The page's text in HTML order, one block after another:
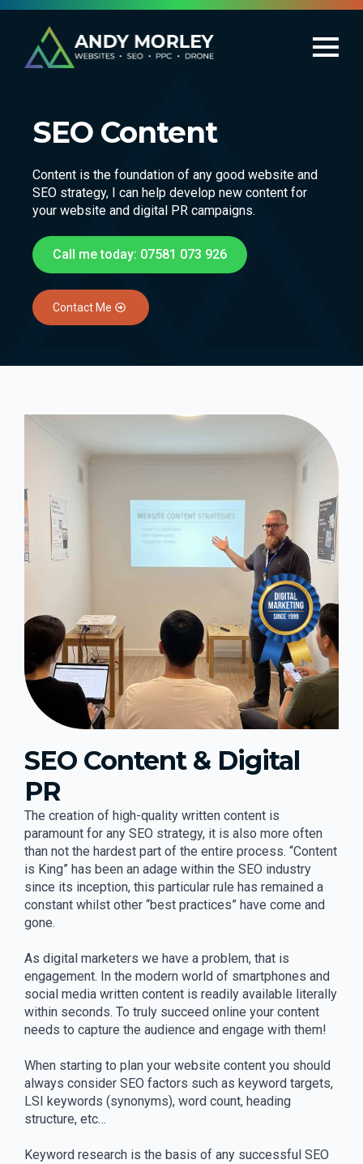
SEO Content
Content is the foundation of any good website and
SEO strategy, I can help develop new content for
your website and digital PR campaigns.
Call me today: 07581 073 926
Contact Me
SEO Content & Digital
PR
The creation of high-quality written content is
paramount for any SEO strategy, it is also more often
than not the hardest part of the entire process. “Content
is King” has been an adage within the SEO industry
since its inception, this particular rule has remained a
constant whilst other “best practices” have come and
gone.
As digital marketers we have a problem, that is
engagement. In the modern world of smartphones and
social media written content is readily available literally
within seconds. To truly succeed online your content
needs to capture the audience and engage with them!
When starting to plan your website content you should
always consider SEO factors such as keyword targets,
LSI keywords (synonyms), word count, heading
structure, etc…
Keyword research is the basis of any successful SEO